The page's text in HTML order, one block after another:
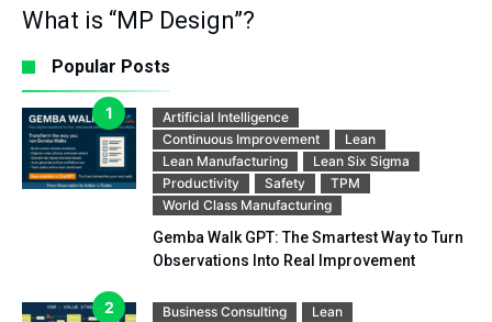
What is “MP Design”?
Popular Posts
Artificial Intelligence
Continuous Improvement
Lean
Lean Manufacturing
Lean Six Sigma
Productivity
Safety
TPM
World Class Manufacturing
Gemba Walk GPT: The Smartest Way to Turn
Observations Into Real Improvement
Business Consulting
Lean